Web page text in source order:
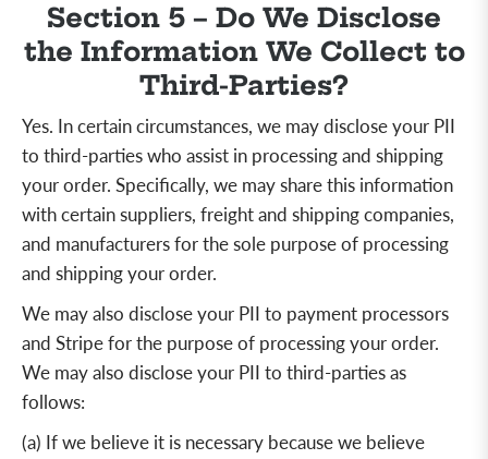
Section 5 – Do We Disclose
the Information We Collect to
Third-Parties?
Yes. In certain circumstances, we may disclose your PII
to third-parties who assist in processing and shipping
your order. Specifically, we may share this information
with certain suppliers, freight and shipping companies,
and manufacturers for the sole purpose of processing
and shipping your order.
We may also disclose your PII to payment processors
and Stripe for the purpose of processing your order.
We may also disclose your PII to third-parties as
follows:
(a) If we believe it is necessary because we believe